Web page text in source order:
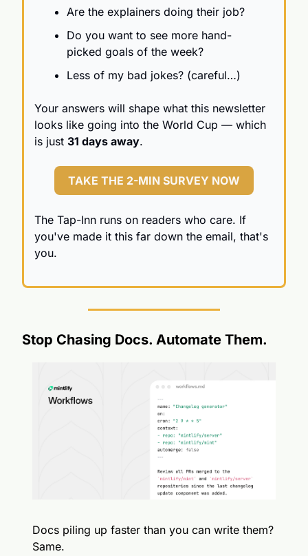
Are the explainers doing their job?
Do you want to see more hand-
picked goals of the week?
Less of my bad jokes? (careful…)
Your answers will shape what this newsletter
looks like going into the World Cup — which
is just 31 days away.
TAKE THE 2-MIN SURVEY NOW
The Tap-Inn runs on readers who care. If
you've made it this far down the email, that's
you.
Stop Chasing Docs. Automate Them.
Docs piling up faster than you can write them?
Same.